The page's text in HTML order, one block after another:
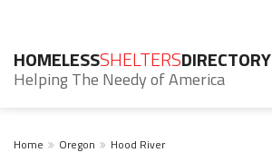
HOMELESSSHELTERSDIRECTORY
Helping The Needy of America
Home Oregon Hood River